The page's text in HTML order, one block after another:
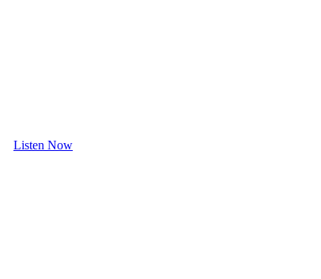
Listen Now